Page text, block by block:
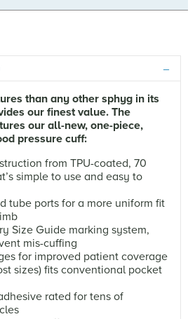
than any other sphyg in its
our finest value. The
our all-new, one-piece,
pressure cuff:
from TPU-coated, 70
simple to use and easy to
tube ports for a more uniform fit
Size Guide marking system,
mis-cuffing
for improved patient coverage
sizes) fits conventional pocket
rated for tens of